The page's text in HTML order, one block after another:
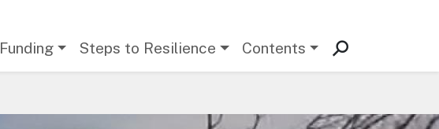
Funding Steps to Resilience Contents